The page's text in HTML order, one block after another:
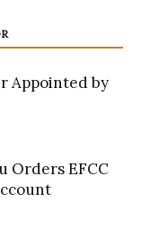
Appointed by
Orders EFCC